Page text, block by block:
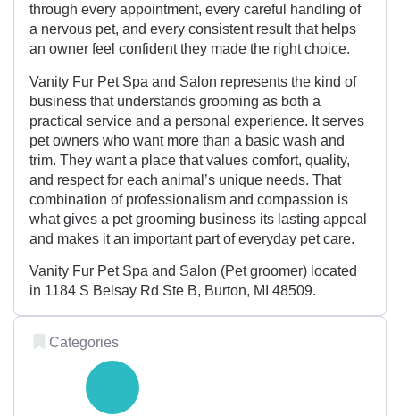
through every appointment, every careful handling of
a nervous pet, and every consistent result that helps
an owner feel confident they made the right choice.
Vanity Fur Pet Spa and Salon represents the kind of
business that understands grooming as both a
practical service and a personal experience. It serves
pet owners who want more than a basic wash and
trim. They want a place that values comfort, quality,
and respect for each animal’s unique needs. That
combination of professionalism and compassion is
what gives a pet grooming business its lasting appeal
and makes it an important part of everyday pet care.
Vanity Fur Pet Spa and Salon (Pet groomer) located
in 1184 S Belsay Rd Ste B, Burton, MI 48509.
Categories